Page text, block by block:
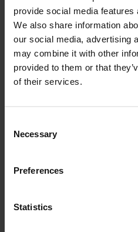
provide social media features
We also share information
our social media, advertising
may combine it with other
provided to them or that
of their services.
Selection
Necessary
Preferences
Statistics
in a similar environment
Switch for Solar Farms
use case.
Here, the Teltonika
switch is deployed to
port switch helps to
operational efficiency is
SWITCHES?